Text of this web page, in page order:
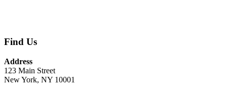
Find Us
Address
123 Main Street
New York, NY 10001